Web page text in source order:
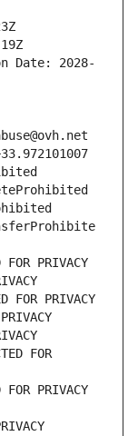
Date: 2028-
PRIVACY
PRIVACY
FOR
PRIVACY